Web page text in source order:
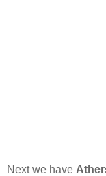
Next we have